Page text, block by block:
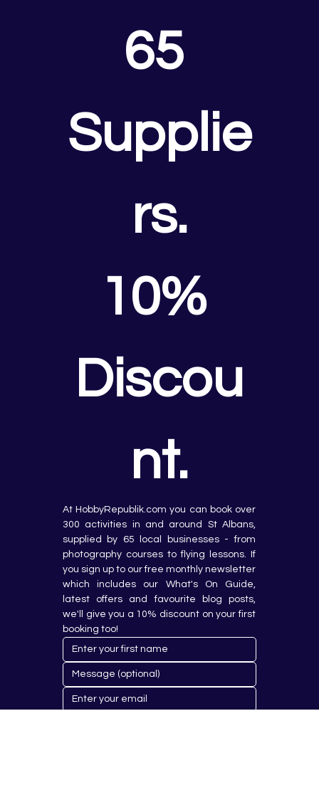
65
Supplie
rs.
10%
Discou
nt.
At HobbyRepublik.com you can book over
300 activities in and around St Albans,
supplied by 65 local businesses - from
photography courses to flying lessons. If
you sign up to our free monthly newsletter
which includes our What's On Guide,
latest offers and favourite blog posts,
we'll give you a 10% discount on your first
booking too!